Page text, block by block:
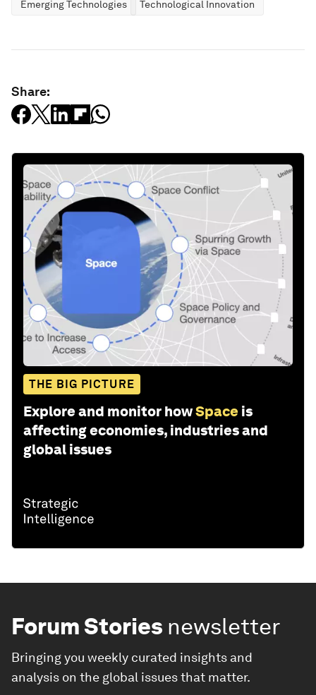
Emerging Technologies Technological Innovation
Share:
THE BIG PICTURE
Explore and monitor howSpace is
affecting economies, industries and
global issues
Forum Stories newsletter
Bringing you weekly curated insights and
analysis on the global issues that matter.